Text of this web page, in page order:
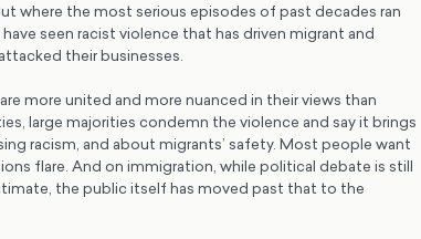
where the most serious episodes of past decades ran
seen racist violence that has driven migrant and
their businesses.
more united and more nuanced in their views than
large majorities condemn the violence and say it brings
racism, and about migrants’ safety. Most people want
flare. And on immigration, while political debate is still
the public itself has moved past that to the